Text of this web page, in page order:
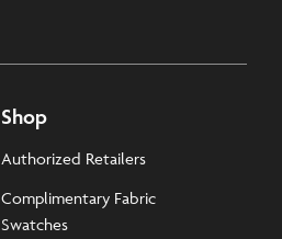
Shop
Authorized Retailers
Complimentary Fabric
Swatches